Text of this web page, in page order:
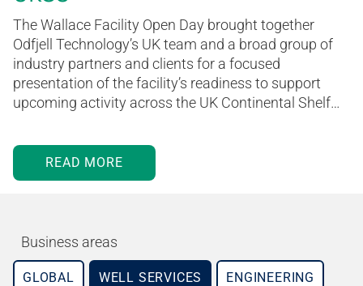
The Wallace Facility Open Day brought together
Odfjell Technology’s UK team and a broad group of
industry partners and clients for a focused
presentation of the facility’s readiness to support
upcoming activity across the UK Continental Shelf…
READ MORE
Business areas
GLOBAL WELL SERVICES ENGINEERING